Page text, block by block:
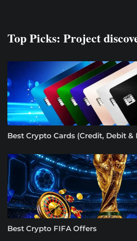
Top Picks: Project
Best Crypto Cards (Credit, Debit &
Best Crypto FIFA Offers